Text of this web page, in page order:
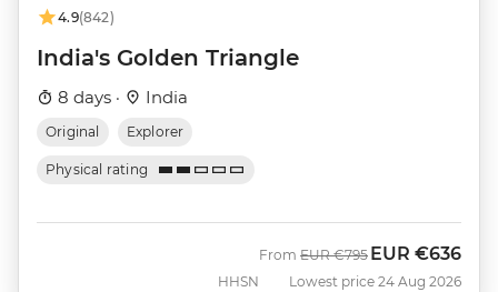
4.9(842)
India's Golden Triangle
8 days · India
Original Explorer
Physical rating
HHSN
From Was
EUR €795 Now
EUR €636
Lowest price 24 Aug 2026